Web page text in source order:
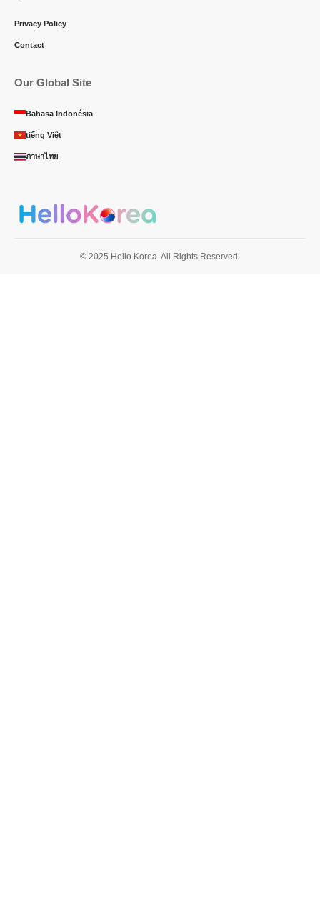
Privacy Policy
Contact
Our Global Site
Bahasa Indonésia
tiếng Việt
ภาษาไทย
© 2025 Hello Korea. All Rights Reserved.